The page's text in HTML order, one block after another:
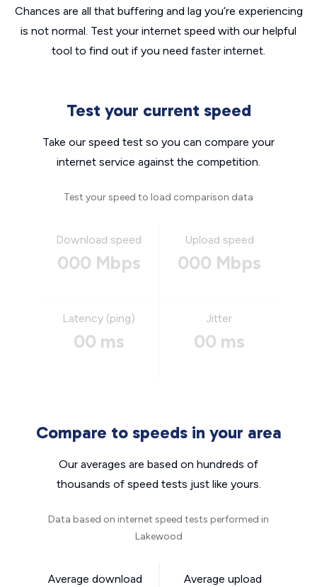
Chances are all that buffering and lag you’re experiencing
is not normal. Test your internet speed with our helpful
tool to find out if you need faster internet.
Test your current speed
Take our speed test so you can compare your
internet service against the competition.
Test your speed to load comparison data
Download speed
000 Mbps
Upload speed
000 Mbps
Latency (ping)
00 ms
Jitter
00 ms
Compare to speeds in your area
Our averages are based on hundreds of
thousands of speed tests just like yours.
Data based on internet speed tests performed in
Lakewood
Average download
Average upload